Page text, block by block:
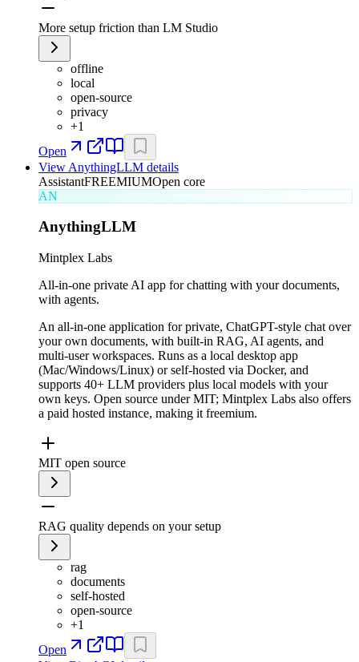
More setup friction than LM Studio
offline
local
open-source
privacy
+1
Open
View AnythingLLM details
AssistantFREEMIUMOpen core
AN
AnythingLLM
Mintplex Labs
All-in-one private AI app for chatting with your documents,
with agents.
An all-in-one application for private, ChatGPT-style chat over
your own documents, with built-in RAG, AI agents, and
multi-user workspaces. Runs as a local desktop app
(Mac/Windows/Linux) or self-hosted via Docker, and
supports 40+ LLM providers plus local models with your
own keys. Open source under MIT; Mintplex Labs also offers
a paid hosted instance, making it freemium.
MIT open source
RAG quality depends on your setup
rag
documents
self-hosted
open-source
+1
Open